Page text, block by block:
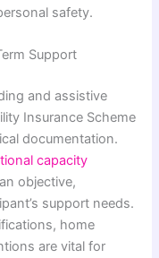
safety.
Support
and assistive
Insurance Scheme
documentation.
capacity
objective,
support needs.
home
are vital for